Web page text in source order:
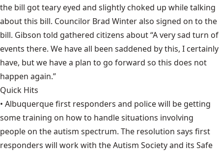
the bill got teary eyed and slightly choked up while talking
about this bill. Councilor Brad Winter also signed on to the
bill. Gibson told gathered citizens about “A very sad turn of
events there. We have all been saddened by this, I certainly
have, but we have a plan to go forward so this does not
happen again.”
Quick Hits
• Albuquerque first responders and police will be getting
some training on how to handle situations involving
people on the autism spectrum. The resolution says first
responders will work with the Autism Society and its Safe